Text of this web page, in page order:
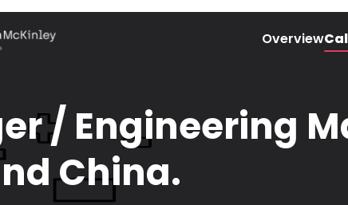
Overview
/ Engineering
China.